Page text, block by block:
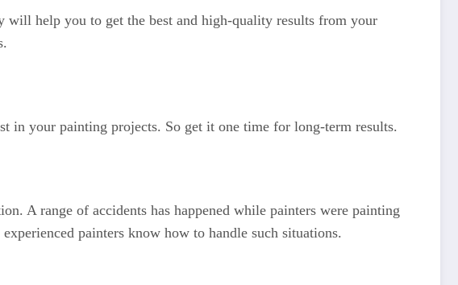
will help you to get the best and high-quality results from your
in your painting projects. So get it one time for long-term results.
A range of accidents has happened while painters were painting
painters know how to handle such situations.